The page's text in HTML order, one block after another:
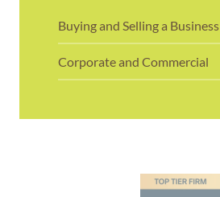
Buying and Selling a Business
Corporate and Commercial